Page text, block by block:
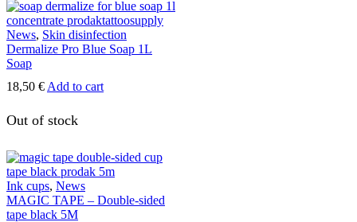
News, Skin disinfection
Dermalize Pro Blue Soap 1L
Soap
18,50 €Add to cart
Out of stock
Ink cups, News
MAGIC TAPE – Double-sided
tape black 5M